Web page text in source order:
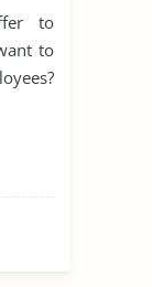
to
to